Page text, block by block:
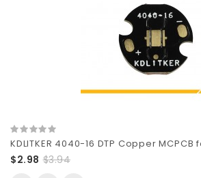
KDLITKER 4040-16 DTP Copper
$2.98 $3.94